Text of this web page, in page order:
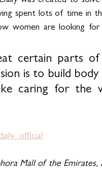
spent lots of time in
women are looking for
certain parts of
is to build
caring for the
Mall of the Emirates,